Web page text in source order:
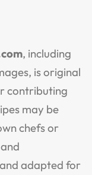
, including
is original
contributing
may be
chefs or
adapted for